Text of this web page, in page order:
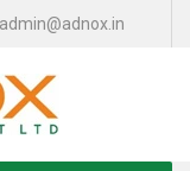
admin@adnox.in